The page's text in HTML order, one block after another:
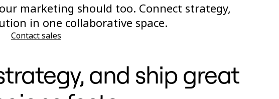
marketing should too. Connect strategy,
in one collaborative space.
Contact sales
and ship great